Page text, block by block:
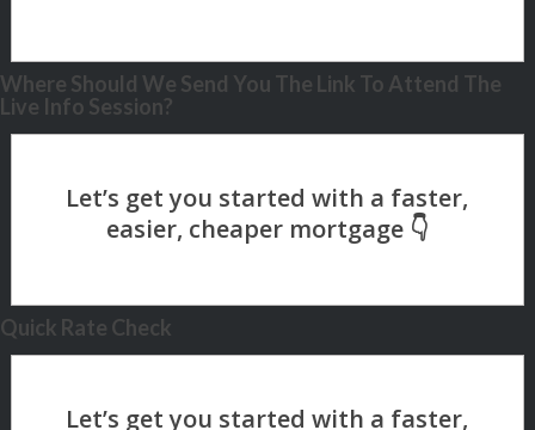
Where Should We Send You The Link To Attend The
Live Info Session?
Quick Rate Check